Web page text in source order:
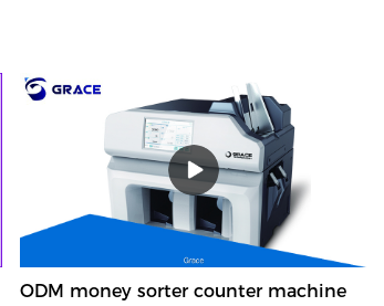
ODM money sorter counter machine